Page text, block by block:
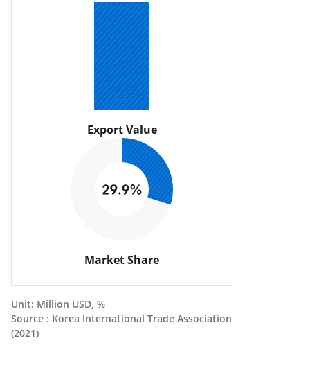
Export Value
Market Share
Unit: Million USD, %
Source : Korea International Trade Association
(2021)